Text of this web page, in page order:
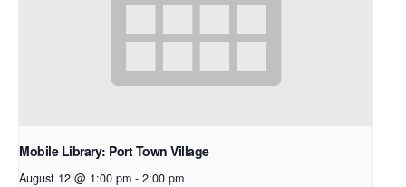
Mobile Library: Port Town Village
August 12 @ 1:00 pm - 2:00 pm